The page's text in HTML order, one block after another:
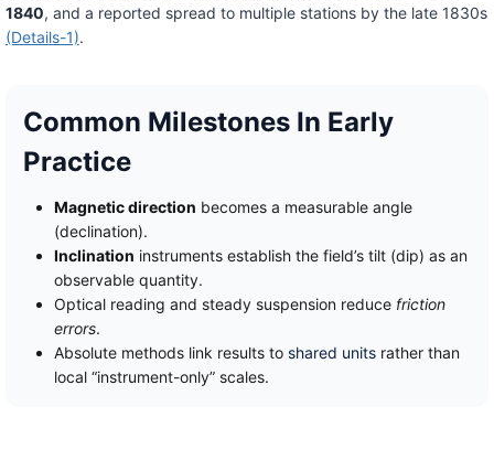
1840, and a reported spread to multiple stations by the late 1830s
(Details-1).
Common Milestones In Early
Practice
Magnetic direction becomes a measurable angle
(declination).
Inclination instruments establish the field’s tilt (dip) as an
observable quantity.
Optical reading and steady suspension reduce friction
errors.
Absolute methods link results to shared unitsrather than
local “instrument-only” scales.